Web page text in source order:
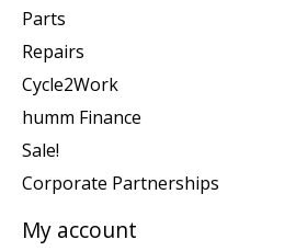
Parts
Repairs
Cycle2Work
humm Finance
Sale!
Corporate Partnerships
My account